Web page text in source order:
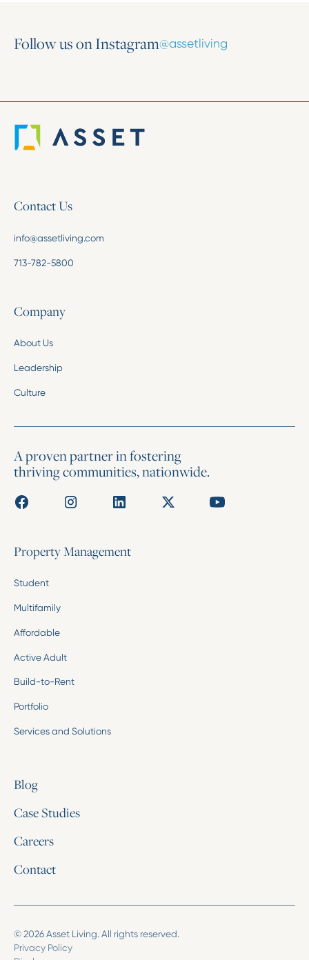
Follow us on Instagram@assetliving
Contact Us
info@assetliving.com
713-782-5800
Company
About Us
Leadership
Culture
A proven partner in fostering
thriving communities, nationwide.
Property Management
Student
Multifamily
Affordable
Active Adult
Build-to-Rent
Portfolio
Services and Solutions
Blog
Case Studies
Careers
Contact
© 2026 Asset Living. All rights reserved.
Privacy Policy